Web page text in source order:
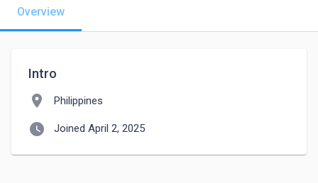
Overview
Intro
location_on Philippines
watch_later Joined April 2, 2025